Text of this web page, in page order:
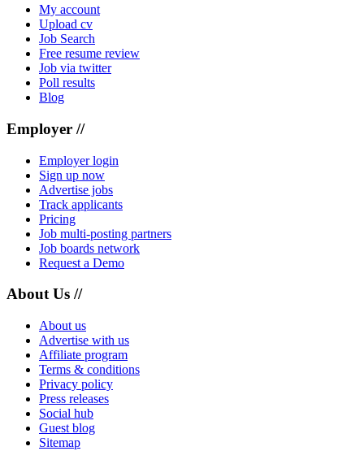
My account
Upload cv
Job Search
Free resume review
Job via twitter
Poll results
Blog
Employer //
Employer login
Sign up now
Advertise jobs
Track applicants
Pricing
Job multi-posting partners
Job boards network
Request a Demo
About Us //
About us
Advertise with us
Affiliate program
Terms & conditions
Privacy policy
Press releases
Social hub
Guest blog
Sitemap